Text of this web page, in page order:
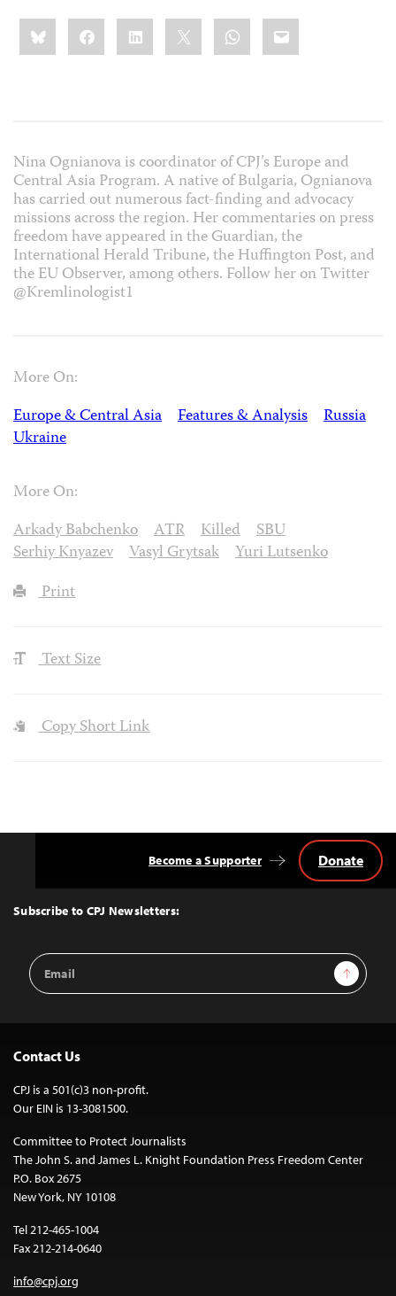
Share
this:BlueskyFacebookLinkedIn WhatsApp
Email
Nina Ognianova is coordinator of CPJ’s Europe and
Central Asia Program. A native of Bulgaria, Ognianova
has carried out numerous fact-finding and advocacy
missions across the region. Her commentaries on press
freedom have appeared in the Guardian, the
International Herald Tribune, the Huffington Post, and
the EU Observer, among others. Follow her on Twitter
@Kremlinologist1
More On:
Europe & Central Asia
Features & Analysis
Russia
Ukraine
More On:
Arkady Babchenko
ATR Killed
SBU
Serhiy Knyazev
Vasyl Grytsak
Yuri Lutsenko
Print
Text Size
Copy Short Link
Top
Subscribe to CPJ Newsletters:
Email
Address
Sign Up
Become a Supporter Donate
Contact Us
CPJ is a 501(c)3 non-profit.
Our EIN is 13-3081500.
Committee to Protect Journalists
The John S. and James L. Knight Foundation Press Freedom Center
P.O. Box 2675
New York, NY 10108
Tel 212-465-1004
Fax 212-214-0640
info@cpj.org